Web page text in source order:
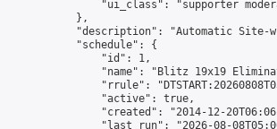
"ui_class": "supporter
            },
"description": "Automatic Site-
            "schedule": {
                "id": 1,
"name": "Blitz 19x19
"rrule":
                "active": true,
"created": "2014-12-
"last_run": "2026-08-